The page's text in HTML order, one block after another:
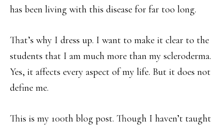
has been living with this disease for far too long.
That’s why I dress up. I want to make it clear to the
students that I am much more than my scleroderma.
Yes, it affects every aspect of my life. But it does not
define me.
This is my 100th blog post. Though I haven’t taught